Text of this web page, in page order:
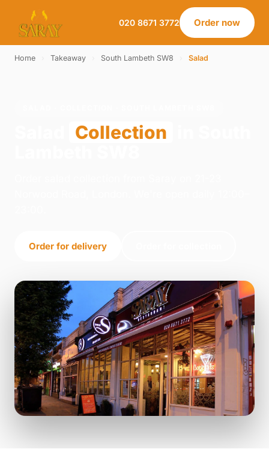
020 8671 3772 Order now
Home Takeaway South Lambeth SW8 Salad
Collection
Order for delivery